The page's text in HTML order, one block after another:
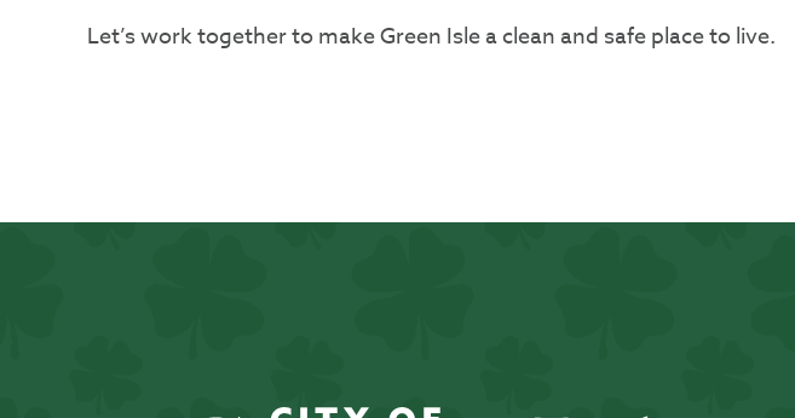
Let’s work together to make Green Isle a clean and safe place to live.